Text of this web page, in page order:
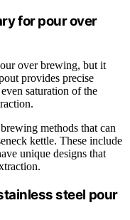
for pour over
over brewing, but it
provides precise
saturation of the
methods that can
kettle. These include
unique designs that
steel pour